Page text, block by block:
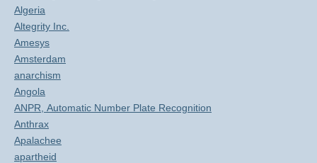
Algeria
Altegrity Inc.
Amesys
Amsterdam
anarchism
Angola
ANPR, Automatic Number Plate Recognition
Anthrax
Apalachee
apartheid